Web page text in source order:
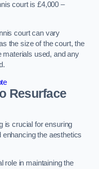
court is £4,000 –
court can vary
the size of the court, the
materials used, and any
Resurface
is crucial for ensuring
the aesthetics
role in maintaining the